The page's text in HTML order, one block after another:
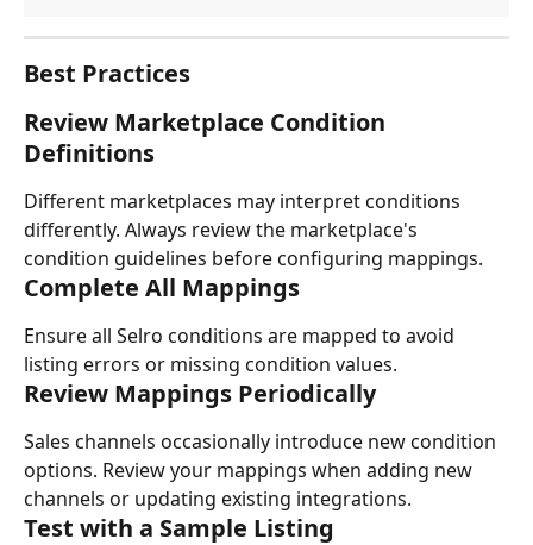
Best Practices
Review Marketplace Condition
Definitions
Different marketplaces may interpret conditions
differently. Always review the marketplace's
condition guidelines before configuring mappings.
Complete All Mappings
Ensure all Selro conditions are mapped to avoid
listing errors or missing condition values.
Review Mappings Periodically
Sales channels occasionally introduce new condition
options. Review your mappings when adding new
channels or updating existing integrations.
Test with a Sample Listing